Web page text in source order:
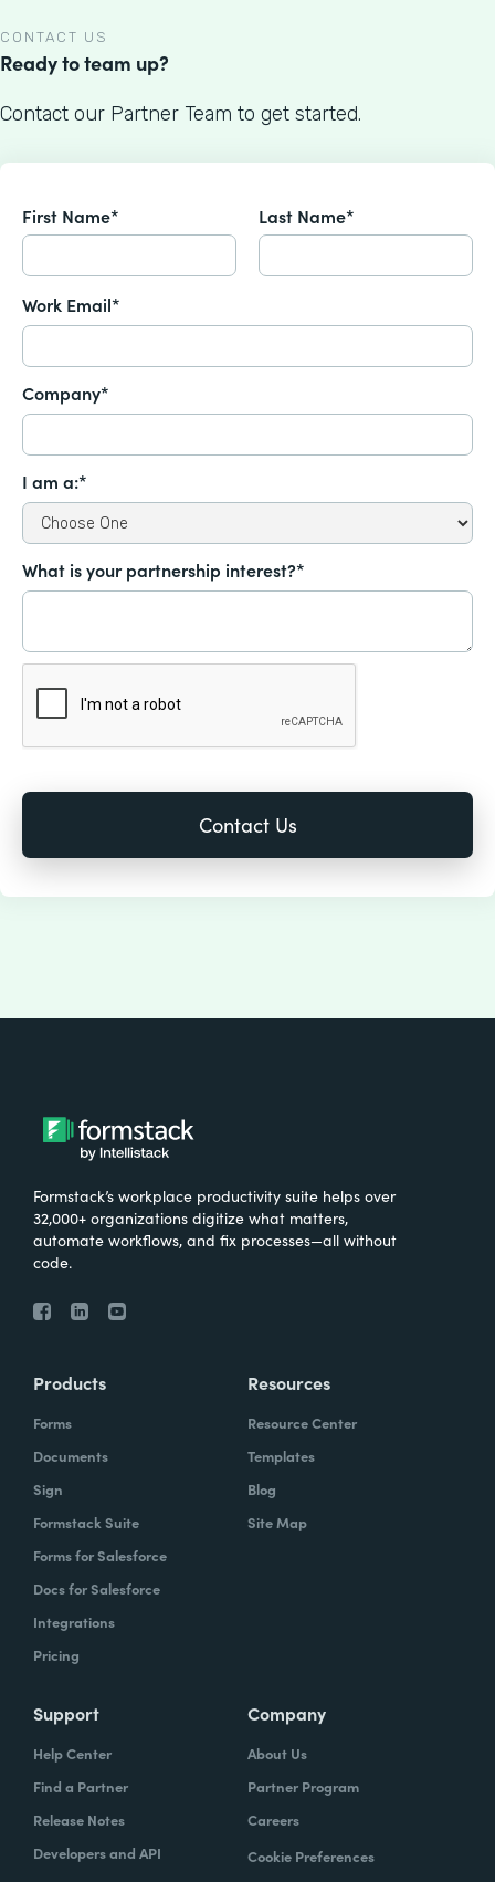
CONTACT US
Ready to team up?
Contact our Partner Team to get started.
First Name* Last Name*
Work Email*
Company*
I am a:*
What is your partnership interest?*
Formstack’s workplace productivity suite helps over
32,000+ organizations digitize what matters,
automate workflows, and fix processes—all without
code.
Products
Forms
Documents
Sign
Formstack Suite
Forms for Salesforce
Docs for Salesforce
Integrations
Pricing
Resources
Resource Center
Templates
Blog
Site Map
Support
Help Center
Find a Partner
Release Notes
Developers and API
Company
About Us
Partner Program
Careers
Cookie Preferences